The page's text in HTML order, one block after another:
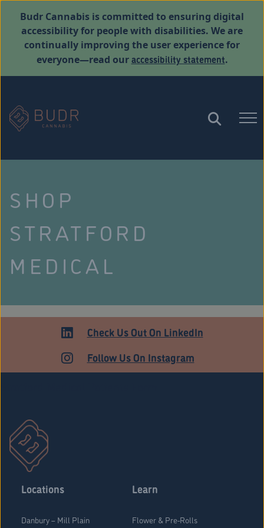
Budr Cannabis is committed to ensuring digital
accessibility for people with disabilities. We are
continually improving the user experience for
everyone—read ouraccessibility statement.
SHOP
STRATFORD
MEDICAL
Check Us Out On LinkedIn
Follow Us On Instagram
Locations
Danbury – Mill Plain
Learn
Flower & Pre-Rolls